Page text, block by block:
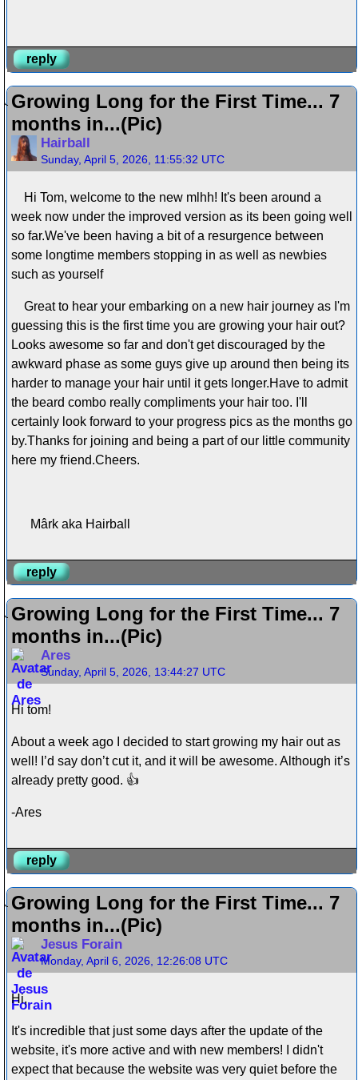
reply
Growing Long for the First Time... 7
months in...(Pic)
Hairball
Sunday, April 5, 2026, 11:55:32 UTC
Hi Tom, welcome to the new mlhh! It's been around a
week now under the improved version as its been going well
so far.We've been having a bit of a resurgence between
some longtime members stopping in as well as newbies
such as yourself
Great to hear your embarking on a new hair journey as I'm
guessing this is the first time you are growing your hair out?
Looks awesome so far and don't get discouraged by the
awkward phase as some guys give up around then being its
harder to manage your hair until it gets longer.Have to admit
the beard combo really compliments your hair too. I'll
certainly look forward to your progress pics as the months go
by.Thanks for joining and being a part of our little community
here my friend.Cheers.
Mârk aka Hairball
reply
Growing Long for the First Time... 7
months in...(Pic)
Ares
Sunday, April 5, 2026, 13:44:27 UTC
Hi tom!
About a week ago I decided to start growing my hair out as
well! I’d say don’t cut it, and it will be awesome. Although it’s
already pretty good. 👍
-Ares
reply
Growing Long for the First Time... 7
months in...(Pic)
Jesus Forain
Monday, April 6, 2026, 12:26:08 UTC
Hi,
It's incredible that just some days after the update of the
website, it's more active and with new members! I didn't
expect that because the website was very quiet before the